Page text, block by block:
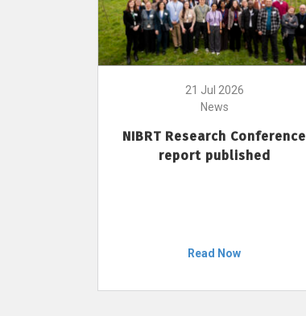
21 Jul 2026
News
NIBRT Research Conference
report published
Read Now